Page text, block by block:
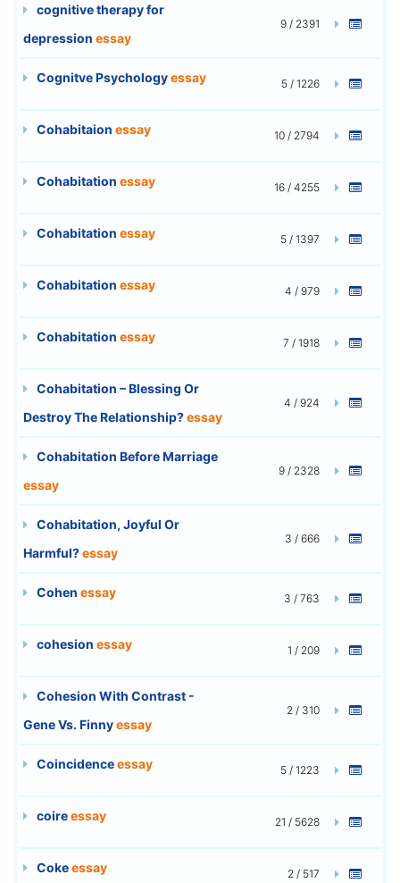
cognitive therapy for
depression essay
9 / 2391
Cognitve Psychologyessay 5 / 1226
Cohabitaion essay 10 / 2794
Cohabitation essay 16 / 4255
Cohabitation essay 5 / 1397
Cohabitation essay 4 / 979
Cohabitation essay 7 / 1918
Cohabitation – Blessing Or
Destroy The Relationship?essay
4 / 924
Cohabitation Before Marriage
essay
9 / 2328
Cohabitation, Joyful Or
Harmful?essay
3 / 666
Cohen essay 3 / 763
cohesion essay 1 / 209
Cohesion With Contrast -
Gene Vs. Finnyessay
2 / 310
Coincidenceessay 5 / 1223
coireessay 21 / 5628
Cokeessay 2 / 517